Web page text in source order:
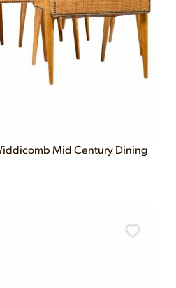
Mid Century Dining